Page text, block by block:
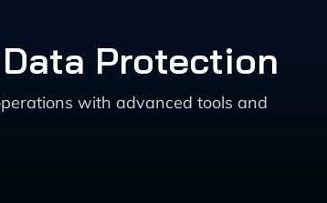
Protection
with advanced tools and